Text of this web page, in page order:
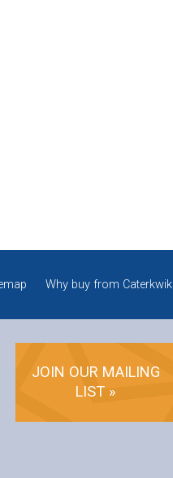
Why buy from Caterkwik
JOIN OUR MAILING
LIST »